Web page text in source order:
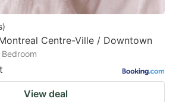
)
Centre-Ville / Downtown
Bedroom
View deal